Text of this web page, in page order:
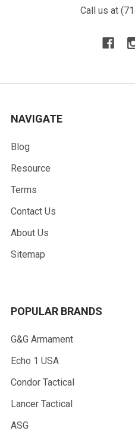
Call us at
NAVIGATE
Blog
Resource
Terms
Contact Us
About Us
Sitemap
POPULAR BRANDS
G&G Armament
Echo 1 USA
Condor Tactical
Lancer Tactical
ASG